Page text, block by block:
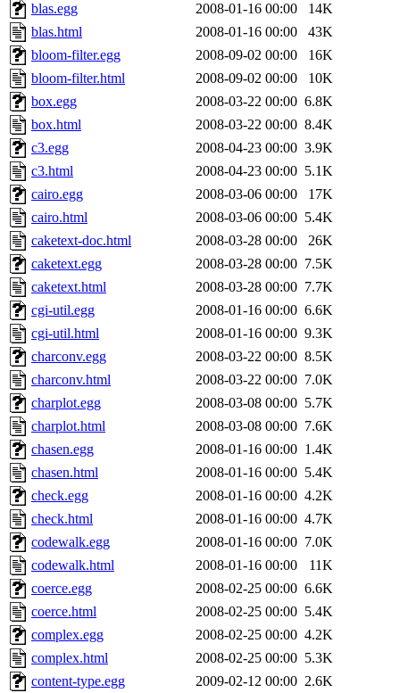
blas.egg
2008-01-16 00:00
14K
blas.html
2008-01-16 00:00
43K
bloom-filter.egg
2008-09-02 00:00
16K
bloom-filter.html
2008-09-02 00:00
10K
box.egg
2008-03-22 00:00 6.8K
box.html
2008-03-22 00:00 8.4K
c3.egg
2008-04-23 00:00 3.9K
c3.html
2008-04-23 00:00 5.1K
cairo.egg
2008-03-06 00:00
17K
cairo.html
2008-03-06 00:00 5.4K
caketext-doc.html
2008-03-28 00:00
26K
caketext.egg
2008-03-28 00:00 7.5K
caketext.html
2008-03-28 00:00 7.7K
cgi-util.egg
2008-01-16 00:00 6.6K
cgi-util.html
2008-01-16 00:00 9.3K
charconv.egg
2008-03-22 00:00 8.5K
charconv.html
2008-03-22 00:00 7.0K
charplot.egg
2008-03-08 00:00 5.7K
charplot.html
2008-03-08 00:00 7.6K
chasen.egg
2008-01-16 00:00 1.4K
chasen.html
2008-01-16 00:00 5.4K
check.egg
2008-01-16 00:00 4.2K
check.html
2008-01-16 00:00 4.7K
codewalk.egg
2008-01-16 00:00 7.0K
codewalk.html
2008-01-16 00:00
11K
coerce.egg
2008-02-25 00:00 6.6K
coerce.html
2008-02-25 00:00 5.4K
complex.egg
2008-02-25 00:00 4.2K
complex.html
2008-02-25 00:00 5.3K
content-type.egg
2009-02-12 00:00 2.6K